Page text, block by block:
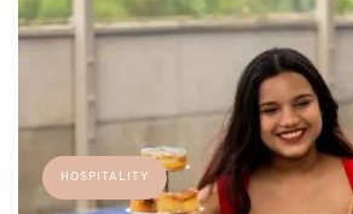
HOSPITALITY